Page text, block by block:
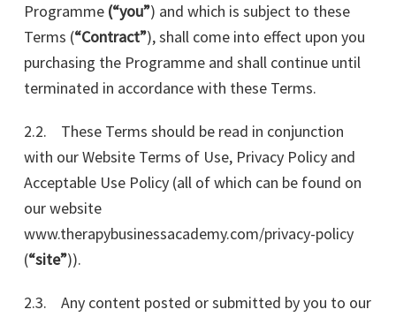
Programme (“you”) and which is subject to these
Terms (“Contract”), shall come into effect upon you
purchasing the Programme and shall continue until
terminated in accordance with these Terms.
2.2. These Terms should be read in conjunction
with our Website Terms of Use, Privacy Policy and
Acceptable Use Policy (all of which can be found on
our website
www.therapybusinessacademy.com/privacy-policy
(“site”)).
2.3. Any content posted or submitted by you to our